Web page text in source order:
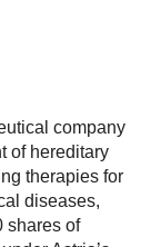
company
of hereditary
therapies for
diseases,
shares of